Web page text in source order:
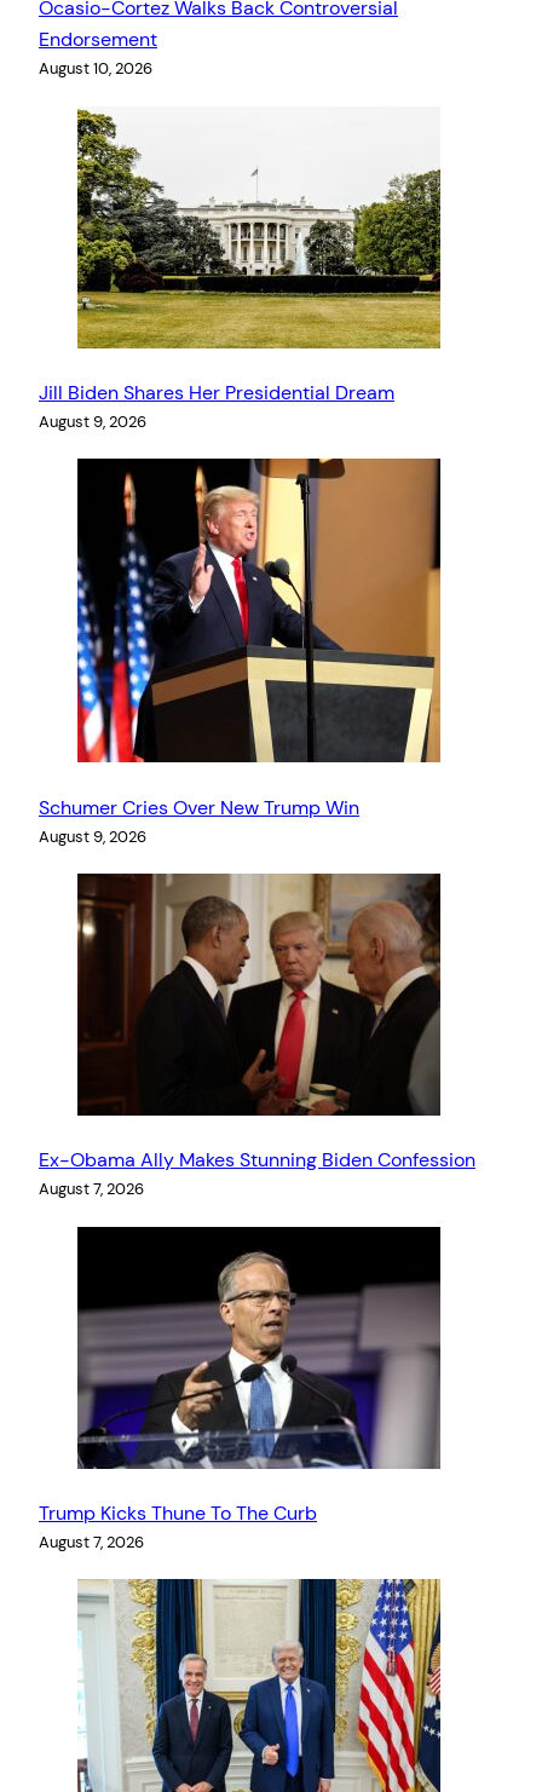
Ocasio-Cortez Walks Back Controversial
Endorsement
August 10, 2026
Jill Biden Shares Her Presidential Dream
August 9, 2026
Schumer Cries Over New Trump Win
August 9, 2026
Ex-Obama Ally Makes Stunning Biden Confession
August 7, 2026
Trump Kicks Thune To The Curb
August 7, 2026